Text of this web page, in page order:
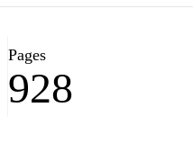
Pages
928